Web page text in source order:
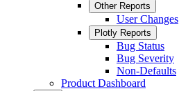
Other Reports
User Changes
Plotly Reports
Bug Status
Bug Severity
Non-Defaults
Product Dashboard